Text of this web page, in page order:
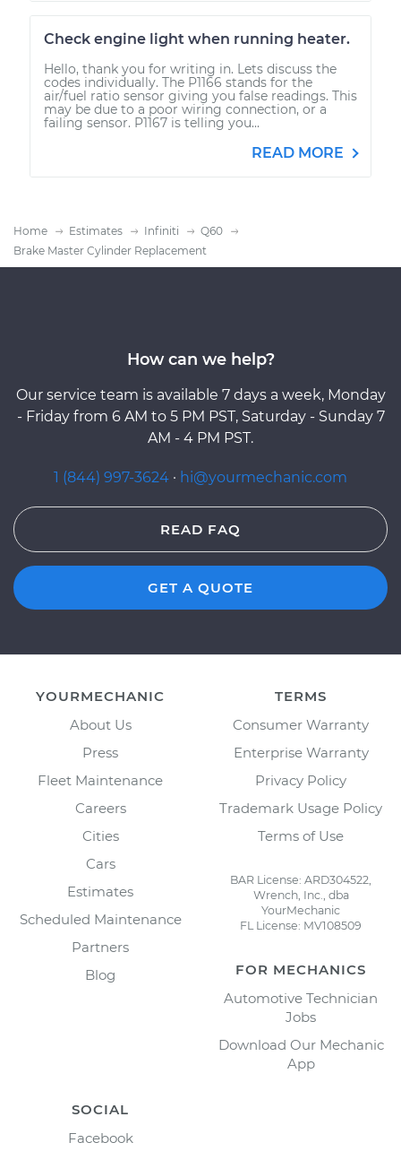
Check engine light when running heater.
Hello, thank you for writing in. Lets discuss the
codes individually. The P1166 stands for the
air/fuel ratio sensor giving you false readings. This
may be due to a poor wiring connection, or a
failing sensor. P1167 is telling you...
READ MORE
Home Estimates Infiniti
Q60
Brake Master Cylinder Replacement
How can we help?
Our service team is available 7 days a week, Monday
- Friday from 6 AM to 5 PM PST, Saturday - Sunday 7
AM - 4 PM PST.
1 (844) 997-3624 · hi@yourmechanic.com
READ FAQ
GET A QUOTE
YOURMECHANIC
About Us
Press
Fleet Maintenance
Careers
Cities
Cars
Estimates
Scheduled Maintenance
Partners
Blog
TERMS
Consumer Warranty
Enterprise Warranty
Privacy Policy
Trademark Usage Policy
Terms of Use
BAR License: ARD304522,
Wrench, Inc., dba
YourMechanic
FL License: MV108509
FOR MECHANICS
Automotive Technician
Jobs
Download Our Mechanic
App
SOCIAL
Facebook